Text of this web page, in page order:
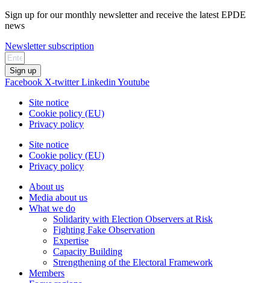
Sign up for our monthly newsletter and receive the latest EPDE
news
Newsletter subscription
Sign up
Facebook X-twitter Linkedin Youtube
Site notice
Cookie policy (EU)
Privacy policy
Site notice
Cookie policy (EU)
Privacy policy
About us
Media about us
What we do
Solidarity with Election Observers at Risk
Fighting Fake Observation
Expertise
Capacity Building
Strengthening of the Electoral Framework
Members